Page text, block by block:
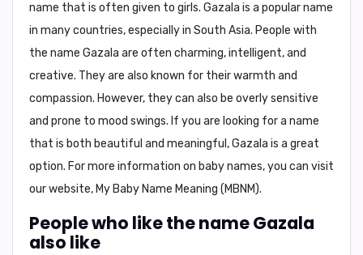
name that is often given to girls. Gazala is a popular name
in many countries, especially in South Asia. People with
the name Gazala are often charming, intelligent, and
creative. They are also known for their warmth and
compassion. However, they can also be overly sensitive
and prone to mood swings. If you are looking for a name
that is both beautiful and meaningful,Gazala is a great
option. For more information on baby names, you can visit
our website, My Baby Name Meaning (MBNM).
People who like the name Gazala
also like